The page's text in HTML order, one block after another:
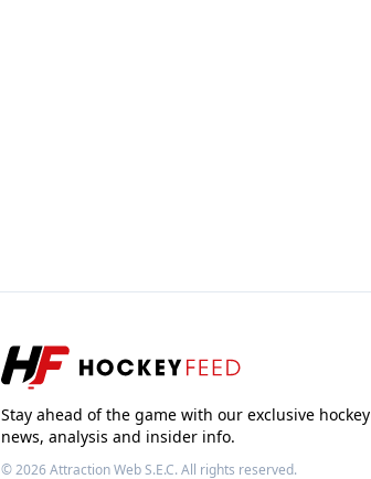
Stay ahead of the game with our exclusive hockey
news, analysis and insider info.
© 2026Attraction Web S.E.C.All rights reserved.